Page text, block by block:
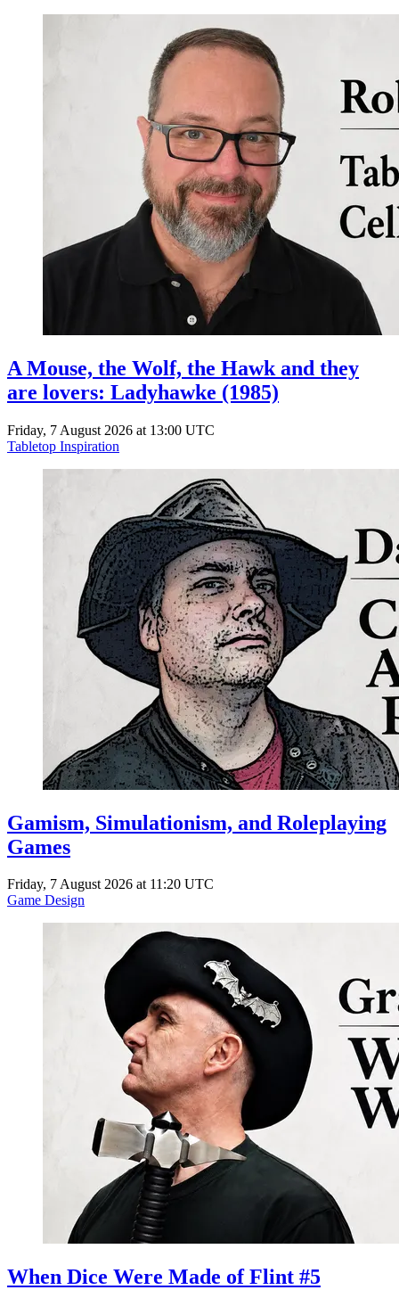
A Mouse, the Wolf, the Hawk and they
are lovers: Ladyhawke (1985)
Friday, 7 August 2026 at 13:00 UTC
Tabletop Inspiration
Gamism, Simulationism, and Roleplaying
Games
Friday, 7 August 2026 at 11:20 UTC
Game Design
When Dice Were Made of Flint #5